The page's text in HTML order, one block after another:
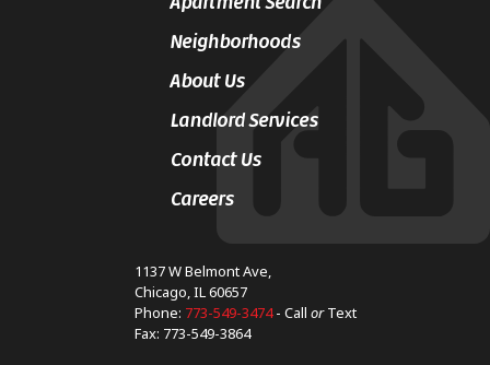
Neighborhoods
About Us
Landlord Services
Contact Us
Careers
1137 W Belmont Ave,
Chicago, IL 60657
Phone: 773-549-3474- Call orText
Fax: 773-549-3864